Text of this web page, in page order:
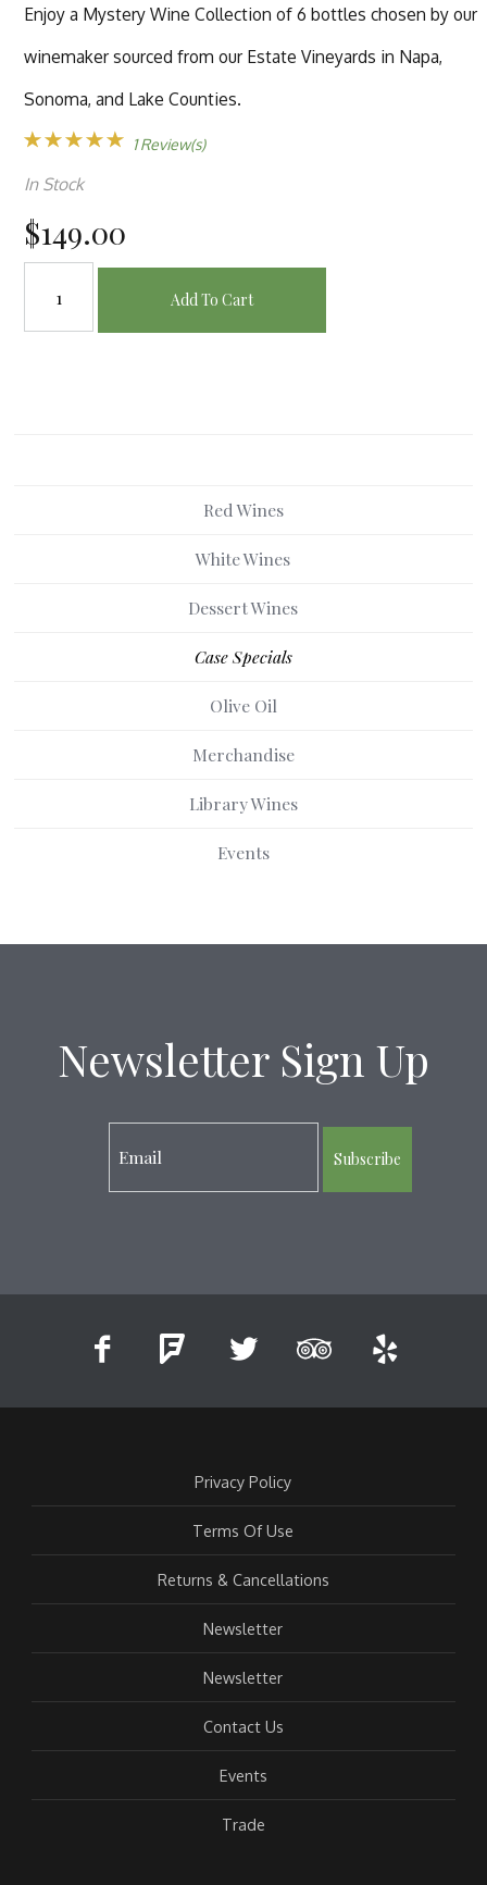
Enjoy a Mystery Wine Collection of 6 bottles chosen by our
winemaker sourced from our Estate Vineyards in Napa,
Sonoma, and Lake Counties.
1 Review(s)
In Stock
$149.00
Add To Cart
Red Wines
White Wines
Dessert Wines
Case Specials
Olive Oil
Merchandise
Library Wines
Events
Newsletter Sign Up
Subscribe
Privacy Policy
Terms Of Use
Returns & Cancellations
Newsletter
Newsletter
Contact Us
Events
Trade